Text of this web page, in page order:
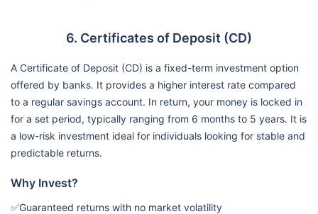
6. Certificates of Deposit (CD)
A Certificate of Deposit (CD) is a fixed-term investment option
offered by banks. It provides a higher interest rate compared
to a regular savings account. In return, your money is locked in
for a set period, typically ranging from 6 months to 5 years. It is
a low-risk investment ideal for individuals looking for stable and
predictable returns.
Why Invest?
✅Guaranteed returns with no market volatility